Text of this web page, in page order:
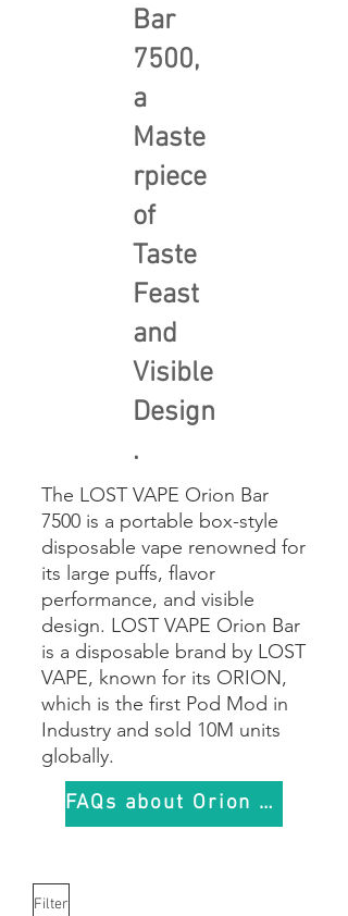
Bar
7500,
a
Maste
rpiece
of
Taste
Feast
and
Visible
Design
.
The LOST VAPE Orion Bar
7500 is a portable box-style
disposable vape renowned for
its large puffs, flavor
performance, and visible
design. LOST VAPE Orion Bar
is a disposable brand by LOST
VAPE, known for its ORION,
which is the first Pod Mod in
Industry and sold 10M units
globally.
FAQs about Orion Bar
Filter